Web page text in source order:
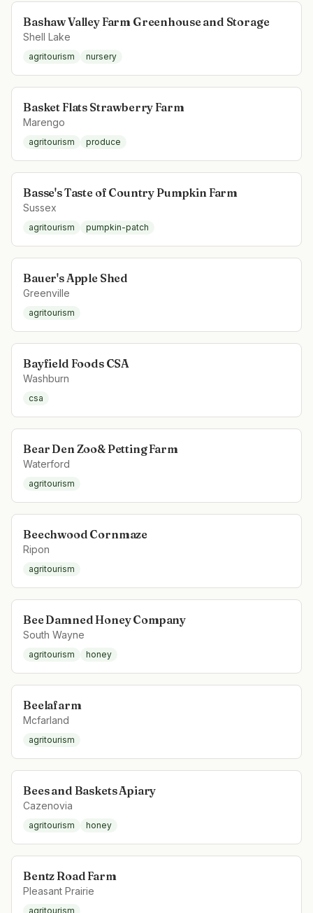
Bashaw Valley Farm Greenhouse and Storage
Shell Lake
agritourism nursery
Basket Flats Strawberry Farm
Marengo
agritourism produce
Basse's Taste of Country Pumpkin Farm
Sussex
agritourism pumpkin-patch
Bauer's Apple Shed
Greenville
agritourism
Bayfield Foods CSA
Washburn
csa
Bear Den Zoo& Petting Farm
Waterford
agritourism
Beechwood Cornmaze
Ripon
agritourism
Bee Damned Honey Company
South Wayne
agritourism honey
Beelafarm
Mcfarland
agritourism
Bees and Baskets Apiary
Cazenovia
agritourism honey
Bentz Road Farm
Pleasant Prairie
agritourism